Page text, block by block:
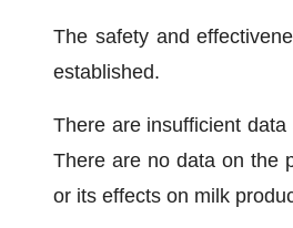
The safety and
established.
There are insufficient
There are no data on the
or its effects on milk